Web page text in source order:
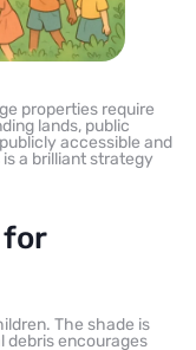
properties require
lands, public
accessible and
a brilliant strategy
for
The shade is
debris encourages